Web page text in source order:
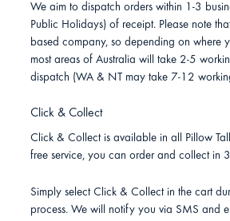
We aim to dispatch orders within 1-3
Public Holidays) of receipt. Please note
based company, so depending on where
most areas of Australia will take 2-5
dispatch (WA & NT may take 7-12
Click & Collect
Click & Collect is available in all Pillow
free service, you can order and collect in 3
Simply select Click & Collect in the cart
process. We will notify you via SMS and